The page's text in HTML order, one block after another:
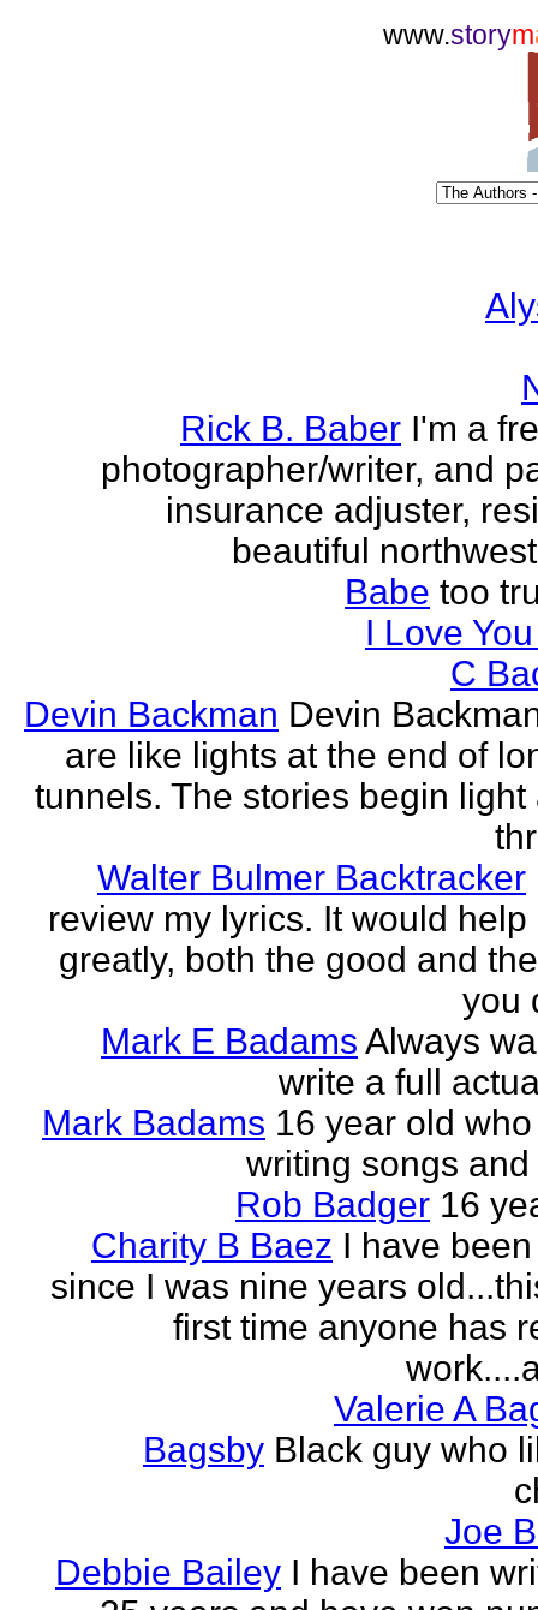
www.storym
Rick B. Baber I'm a
photographer/writer, and
insurance adjuster,
beautiful
Babe too
I Love
C
Devin Backman Devin
are like lights at the end of
tunnels. The stories begin light
Walter Bulmer Backtracker
review my lyrics. It would help
greatly, both the good and
you
Mark E Badams Always
write a full
Mark Badams 16 year old
writing songs and
Rob Badger 16
Charity B Baez I have
since I was nine years
first time anyone has
Valerie A
Bagsby Black guy who
Joe
Debbie Bailey I have been